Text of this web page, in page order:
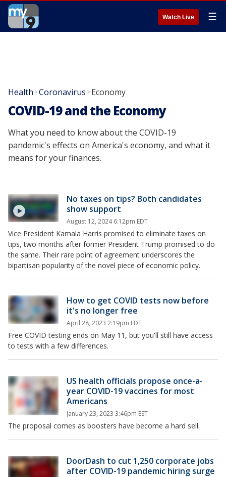
Watch Live ☰
Health >Coronavirus >Economy
COVID-19 and the Economy
What you need to know about the COVID-19
pandemic's effects on America's economy, and what it
means for your finances.
No taxes on tips? Both candidates
show support
August 12, 2024 6:12pm EDT
Vice President Kamala Harris promised to eliminate taxes on
tips, two months after former President Trump promised to do
the same. Their rare point of agreement underscores the
bipartisan popularity of the novel piece of economic policy.
How to get COVID tests now before
it's no longer free
April 28, 2023 2:19pm EDT
Free COVID testing ends on May 11, but you'll still have access
to tests with a few differences.
US health officials propose once-a-
year COVID-19 vaccines for most
Americans
January 23, 2023 3:46pm EST
The proposal comes as boosters have become a hard sell.
DoorDash to cut 1,250 corporate jobs
after COVID-19 pandemic hiring surge